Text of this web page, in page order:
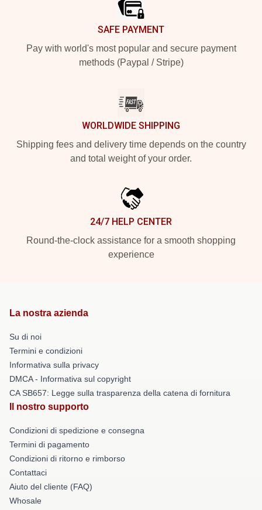
SAFE PAYMENT
Pay with world's most popular and secure payment
methods (Paypal / Stripe)
WORLDWIDE SHIPPING
Shipping fees and delivery time depends on the country
and total weight of your order.
24/7 HELP CENTER
Round-the-clock assistance for a smooth shopping
experience
La nostra azienda
Su di noi
Termini e condizioni
Informativa sulla privacy
DMCA - Informativa sul copyright
CA SB657: Legge sulla trasparenza della catena di fornitura
Il nostro supporto
Condizioni di spedizione e consegna
Termini di pagamento
Condizioni di ritorno e rimborso
Contattaci
Aiuto del cliente (FAQ)
Whosale